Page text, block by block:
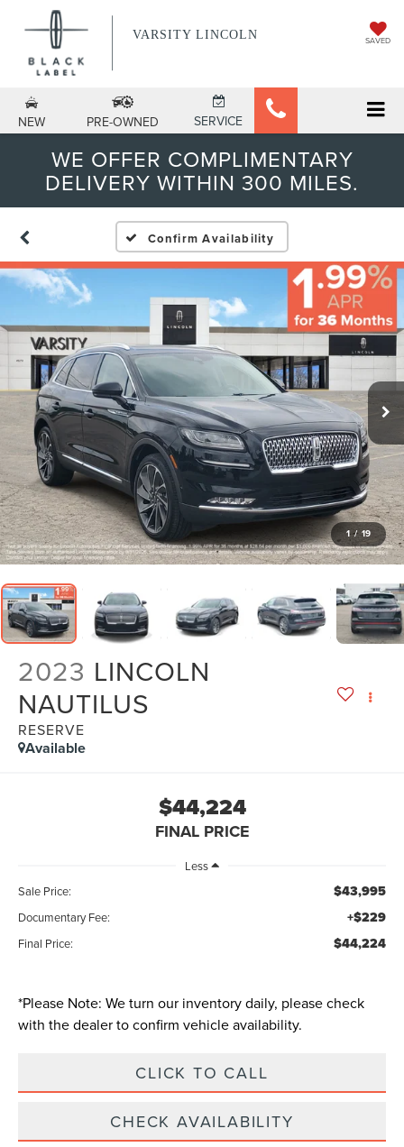
VARSITY LINCOLN SAVED
NEW PRE-OWNED SERVICE
WE OFFER COMPLIMENTARY
DELIVERY WITHIN 300 MILES.
Confirm Availability
1 / 19
2023 LINCOLN
NAUTILUS
RESERVE
Available
$44,224
FINAL PRICE
Less
Sale Price:
$43,995
Documentary Fee: +$229
Final Price: $44,224
*Please Note: We turn our inventory daily, please check
with the dealer to confirm vehicle availability.
CLICK TO CALL
CHECK AVAILABILITY